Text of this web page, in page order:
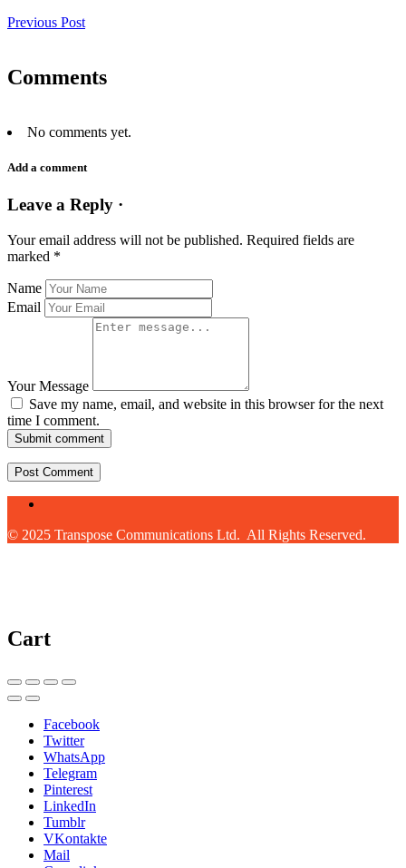
Previous Post
Comments
No comments yet.
Add a comment
Leave a Reply ·
Your email address will not be published. Required fields are
marked *
Name
Email
Your Message
Save my name, email, and website in this browser for the next
time I comment.
Submit comment
© 2025 Transpose Communications Ltd. All Rights Reserved.
Cart
Facebook
Twitter
WhatsApp
Telegram
Pinterest
LinkedIn
Tumblr
VKontakte
Mail